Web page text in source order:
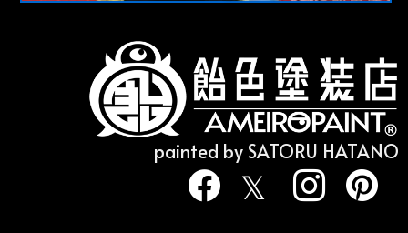
painted by SATORU HATANO